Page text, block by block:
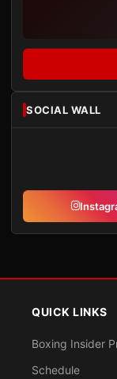
SOCIAL WALL
QUICK LINKS
Boxing Insider
Schedule